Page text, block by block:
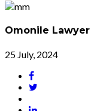
Omonile Lawyer
25 July, 2024